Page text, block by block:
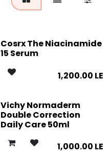
Cosrx The Niacinamide
15 Serum
1,200.00 LE
Vichy Normaderm
Double Correction
Daily Care 50ml
1,000.00 LE